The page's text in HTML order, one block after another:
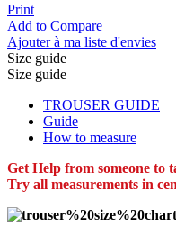
Print
Add to Compare
Ajouter à ma liste d'envies
Size guide
Size guide
TROUSER GUIDE
Guide
How to measure
Get Help from someone to
Try all measurements in